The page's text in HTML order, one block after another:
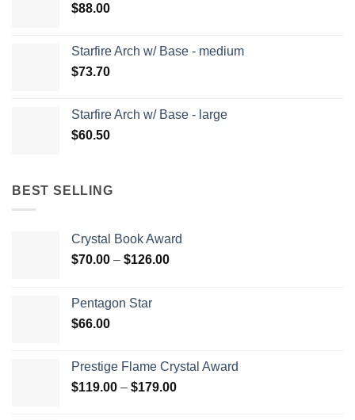
$88.00
Starfire Arch w/ Base - medium
$73.70
Starfire Arch w/ Base - large
$60.50
BEST SELLING
Crystal Book Award
$70.00 – $126.00Price
Pentagon Star
$66.00
Prestige Flame Crystal Award
$119.00 – $179.00Price